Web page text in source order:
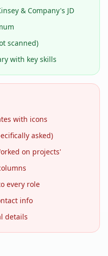
& Company's JD
scanned)
with key skills
with icons
asked)
on projects'
every role
info
details